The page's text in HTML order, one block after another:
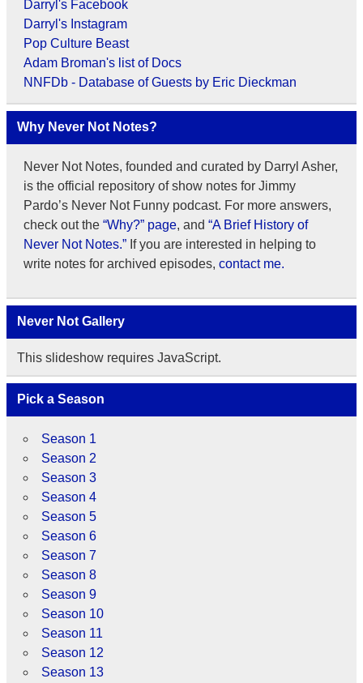
Darryl's Facebook
Darryl's Instagram
Pop Culture Beast
Adam Broman's list of Docs
NNFDb - Database of Guests by Eric Dieckman
Why Never Not Notes?
Never Not Notes, founded and curated by Darryl Asher,
is the official repository of show notes for Jimmy
Pardo’s Never Not Funny podcast. For more answers,
check out the “Why?” page, and “A Brief History of
Never Not Notes.”If you are interested in helping to
write notes for archived episodes, contact me.
Never Not Gallery
This slideshow requires JavaScript.
Pick a Season
Season 1
Season 2
Season 3
Season 4
Season 5
Season 6
Season 7
Season 8
Season 9
Season 10
Season 11
Season 12
Season 13